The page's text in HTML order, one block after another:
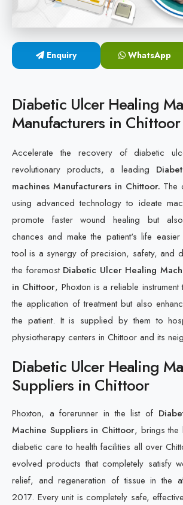
Cold Laser Therapy Devices
Laser Diabetic Foot Treatment Device
Neuropathy & Diabetic Foot Laser
Enquiry WhatsApp
Diabetic Ulcer Healing
Manufacturers in Chittoor
Accelerate the recovery of diabetic
revolutionary products, a leading
machines Manufacturers in Chittoor. The
using advanced technology to ideate
promote faster wound healing but
chances and make the patient's life
tool is a synergy of precision, safety, and
the foremost Diabetic Ulcer Healing
in Chittoor, Phoxton is a reliable
the application of treatment but also
the patient. It is supplied by them to
physiotherapy centers in Chittoor and its
Diabetic Ulcer Healing
Suppliers in Chittoor
Phoxton, a forerunner in the list of
Machine Suppliers in Chittoor, brings the
diabetic care to health facilities all over
evolved products that completely satisfy
relief, and regeneration of tissue in the
2017. Every unit is completely safe,